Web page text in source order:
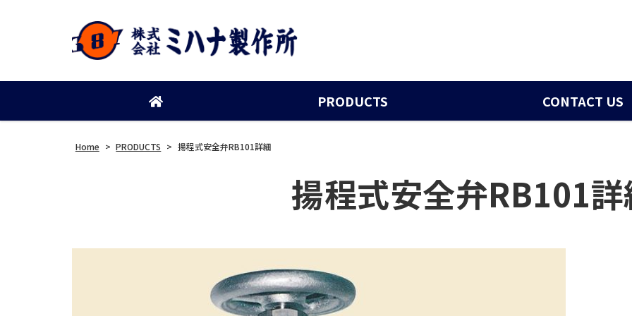
PRODUCTS CONTACT US
Home > PRODUCTS > 揚程式安全弁RB101詳細
揚程式安全弁RB101詳